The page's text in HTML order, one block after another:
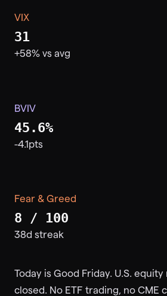
VIX
31
+58% vs avg
BVIV
45.6%
-4.1pts
Fear & Greed
8 / 100
38d streak
Today is Good Friday. U.S.
closed. No ETF trading, no CME